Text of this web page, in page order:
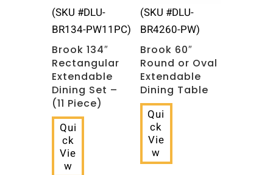
(SKU #DLU-
BR134-PW11PC)
Brook 134″
Rectangular
Extendable
Dining Set –
(11 Piece)
Qui
ck
Vie
w
(SKU #DLU-
BR4260-PW)
Brook 60″
Round or Oval
Extendable
Dining Table
Qui
ck
Vie
w